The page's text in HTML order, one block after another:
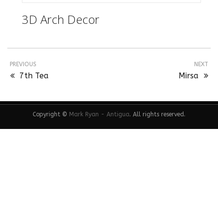
3D Arch Decor
PREVIOUS
7th Tea
NEXT
Mirsa
Copyright © Mark Ryan - Antigua. All rights reserved.